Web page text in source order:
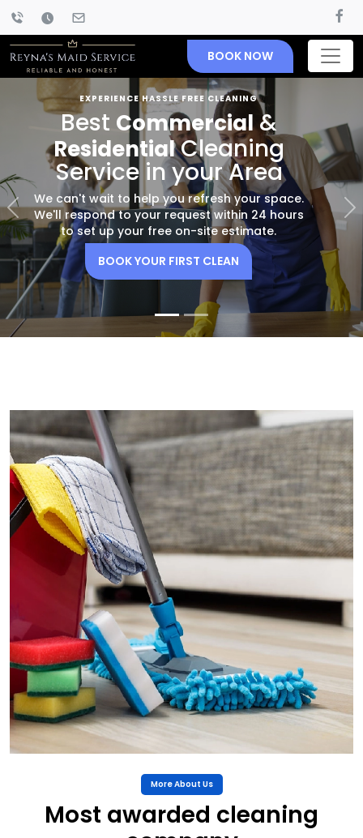
BOOK NOW
EXPERIENCE HASSLE FREE CLEANING
Best Commercial&
ResidentialCleaning
Service in your Area
We can't wait to help you refresh your space.
We'll respond to your request within 24 hours
to set up your free on-site estimate.
BOOK YOUR FIRST CLEAN
Previous Next
More About Us
Most awarded cleaning